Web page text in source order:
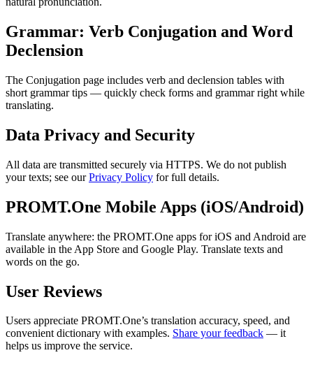
Grammar: Verb Conjugation and Word
Declension
The Conjugation page includes verb and declension tables with
short grammar tips — quickly check forms and grammar right while
translating.
Data Privacy and Security
All data are transmitted securely via HTTPS. We do not publish
your texts; see ourPrivacy Policy for full details.
PROMT.One Mobile Apps (iOS/Android)
Translate anywhere: the PROMT.One apps for iOS and Android are
available in the App Store and Google Play. Translate texts and
words on the go.
User Reviews
Users appreciate PROMT.One’s translation accuracy, speed, and
convenient dictionary with examples. Share your feedback — it
helps us improve the service.